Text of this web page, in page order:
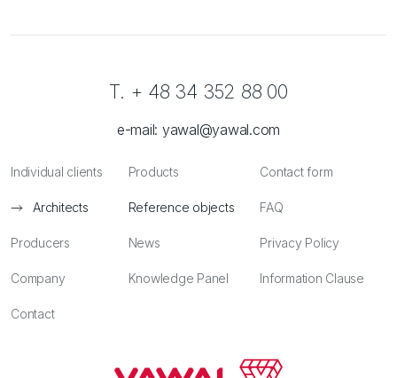
Individual clients
Architects
Producers
Company
Contact
Products
Reference objects
News
Knowledge Panel
Contact form
FAQ
Privacy Policy
Information Clause
T. + 48 34 352 88 00
e-mail: yawal@yawal.com